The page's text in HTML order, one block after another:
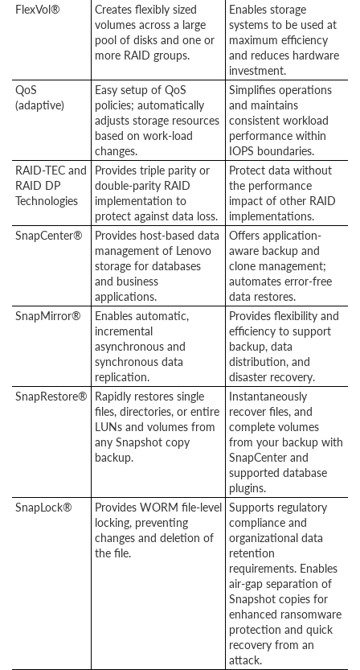
FlexVol®
Creates flexibly sized
volumes across a large
pool of disks and one or
more RAID groups.
Enables storage
systems to be used at
maximum efficiency
and reduces hardware
investment.
QoS
(adaptive)
Easy setup of QoS
policies; automatically
adjusts storage resources
based on work-load
changes.
Simplifies operations
and maintains
consistent workload
performance within
IOPS boundaries.
RAID-TEC and
RAID DP
Technologies
Provides triple parity or
double-parity RAID
implementation to
protect against data loss.
Protect data without
the performance
impact of other RAID
implementations.
SnapCenter®
Provides host-based data
management of Lenovo
storage for databases
and business
applications.
Offers application-
aware backup and
clone management;
automates error-free
data restores.
SnapMirror®
Enables automatic,
incremental
asynchronous and
synchronous data
replication.
Provides flexibility and
efficiency to support
backup, data
distribution, and
disaster recovery.
SnapRestore® Rapidly restores single
files, directories, or entire
LUNs and volumes from
any Snapshot copy
backup.
Instantaneously
recover files, and
complete volumes
from your backup with
SnapCenter and
supported database
plugins.
SnapLock®
Provides WORM file-level
locking, preventing
changes and deletion of
the file.
Supports regulatory
compliance and
organizational data
retention
requirements. Enables
air-gap separation of
Snapshot copies for
enhanced ransomware
protection and quick
recovery from an
attack.